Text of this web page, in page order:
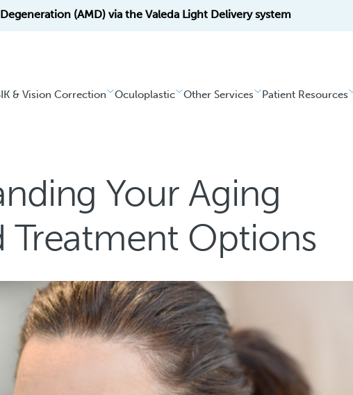
(AMD) via the Valeda Light Delivery system
& Vision Correction Oculoplastic Other Services Patient Resources
Your Aging
Treatment Options